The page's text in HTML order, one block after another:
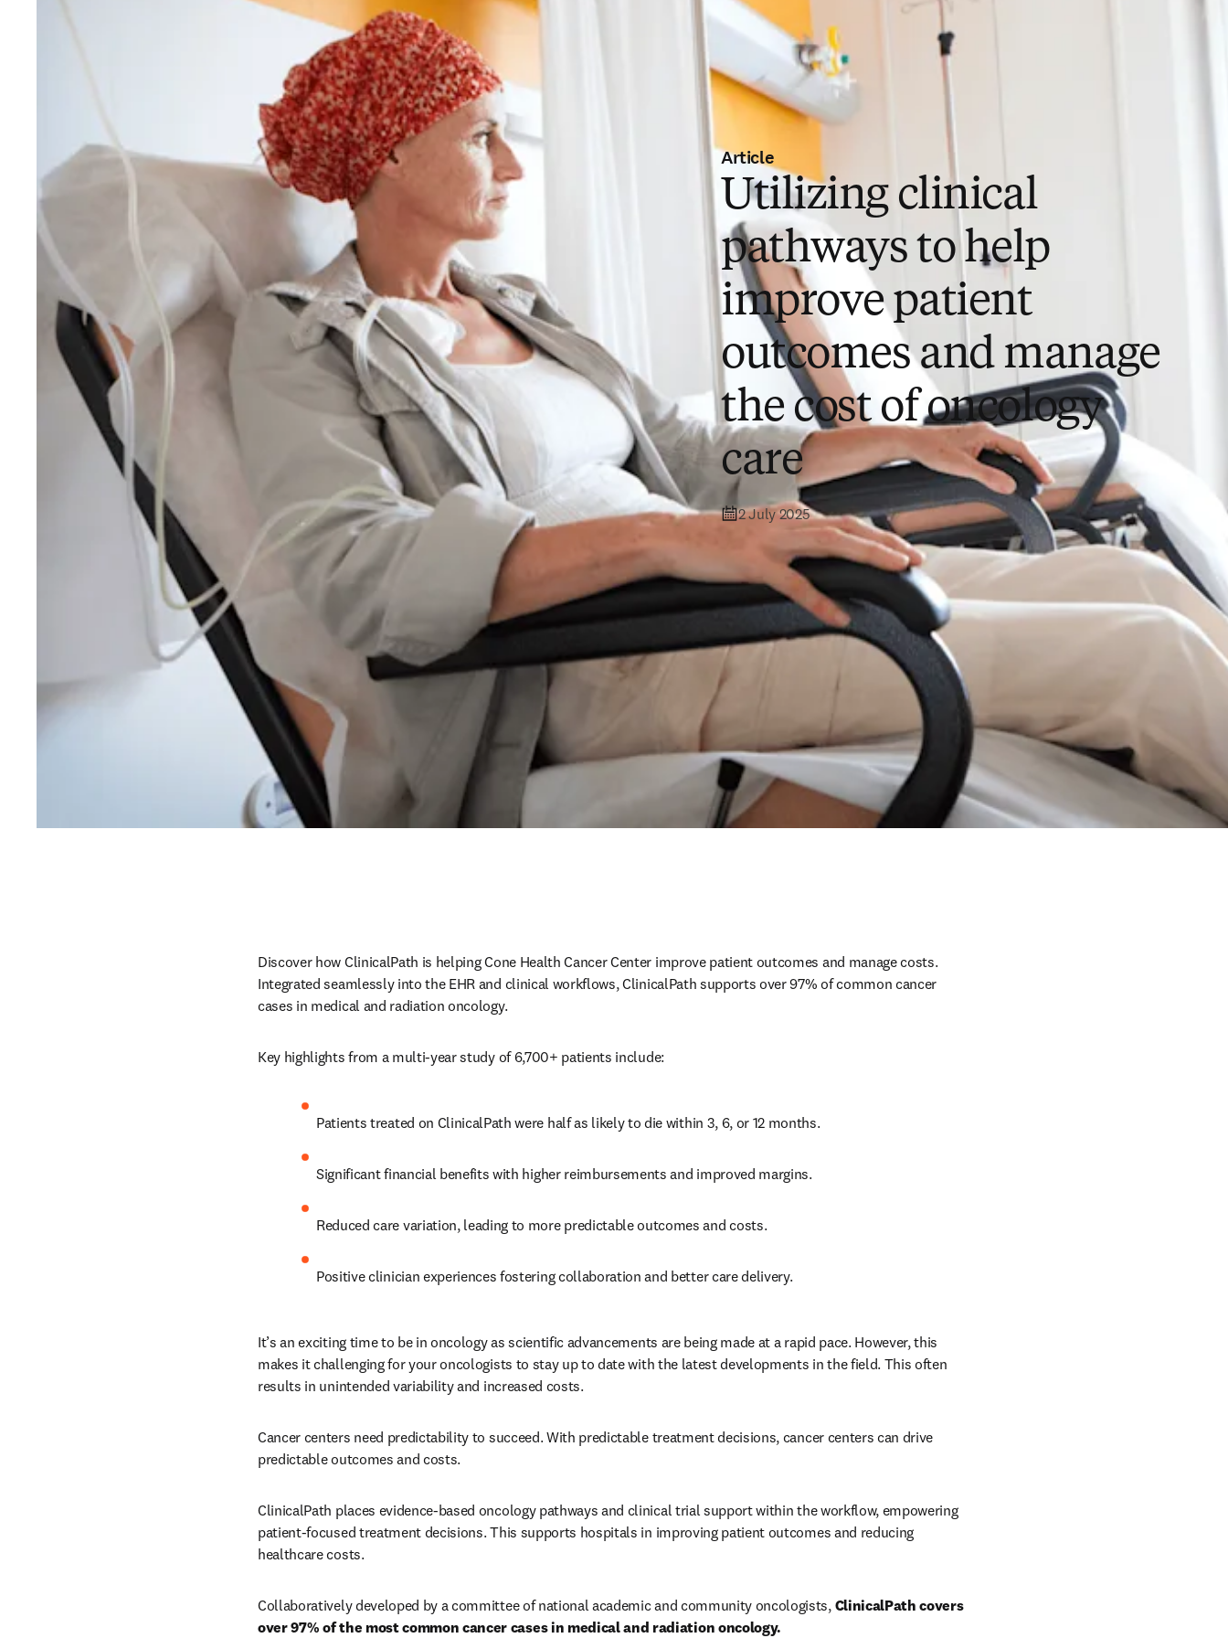
Article
Utilizing clinical
pathways to help
improve patient
outcomes and manage
the cost of oncology
care
2 July 2025
Discover how ClinicalPath is helping Cone Health Cancer Center improve patient outcomes and manage costs.
Integrated seamlessly into the EHR and clinical workflows, ClinicalPath supports over 97% of common cancer
cases in medical and radiation oncology.
Key highlights from a multi-year study of 6,700+ patients include:
Patients treated on ClinicalPath were half as likely to die within 3, 6, or 12 months.
Significant financial benefits with higher reimbursements and improved margins.
Reduced care variation, leading to more predictable outcomes and costs.
Positive clinician experiences fostering collaboration and better care delivery.
It’s an exciting time to be in oncology as scientific advancements are being made at a rapid pace. However, this
makes it challenging for your oncologists to stay up to date with the latest developments in the field. This often
results in unintended variability and increased costs.
Cancer centers need predictability to succeed. With predictable treatment decisions, cancer centers can drive
predictable outcomes and costs.
ClinicalPath places evidence-based oncology pathways and clinical trial support within the workflow, empowering
patient-focused treatment decisions. This supports hospitals in improving patient outcomes and reducing
healthcare costs.
Collaboratively developed by a committee of national academic and community oncologists, ClinicalPath covers
over 97% of the most common cancer cases in medical and radiation oncology.